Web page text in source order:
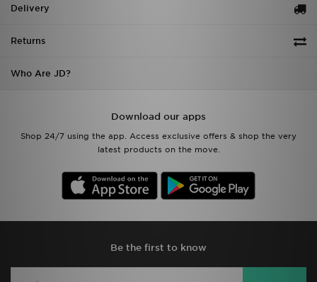
Delivery
Returns
Who Are JD?
Download our apps
Shop 24/7 using the app. Access exclusive offers & shop the very
latest products on the move.
Be the first to know